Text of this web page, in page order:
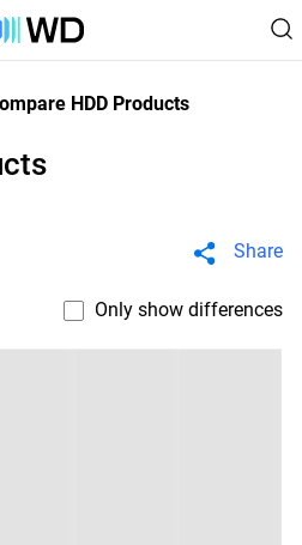
HDD Products
Share
Only show differences